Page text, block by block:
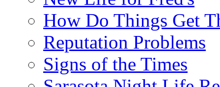
How Do Things Get
Reputation Problems
Signs of the Times